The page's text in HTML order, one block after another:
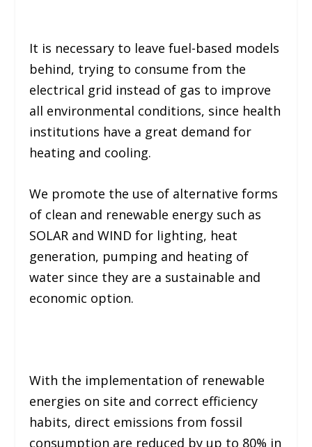
It is necessary to leave fuel-based models
behind, trying to consume from the
electrical grid instead of gas to improve
all environmental conditions, since health
institutions have a great demand for
heating and cooling.
We promote the use of alternative forms
of clean and renewable energy such as
SOLAR and WIND for lighting, heat
generation, pumping and heating of
water since they are a sustainable and
economic option.
With the implementation of renewable
energies on site and correct efficiency
habits, direct emissions from fossil
consumption are reduced by up to 80% in